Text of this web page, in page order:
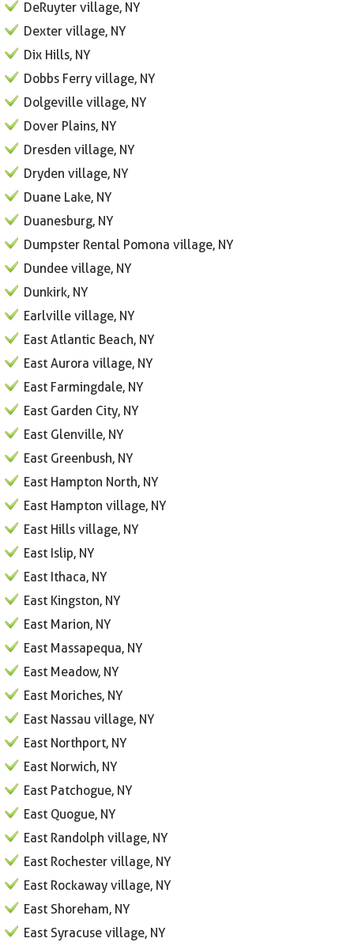
DeRuyter village, NY
Dexter village, NY
Dix Hills, NY
Dobbs Ferry village, NY
Dolgeville village, NY
Dover Plains, NY
Dresden village, NY
Dryden village, NY
Duane Lake, NY
Duanesburg, NY
Dumpster Rental Pomona village, NY
Dundee village, NY
Dunkirk, NY
Earlville village, NY
East Atlantic Beach, NY
East Aurora village, NY
East Farmingdale, NY
East Garden City, NY
East Glenville, NY
East Greenbush, NY
East Hampton North, NY
East Hampton village, NY
East Hills village, NY
East Islip, NY
East Ithaca, NY
East Kingston, NY
East Marion, NY
East Massapequa, NY
East Meadow, NY
East Moriches, NY
East Nassau village, NY
East Northport, NY
East Norwich, NY
East Patchogue, NY
East Quogue, NY
East Randolph village, NY
East Rochester village, NY
East Rockaway village, NY
East Shoreham, NY
East Syracuse village, NY